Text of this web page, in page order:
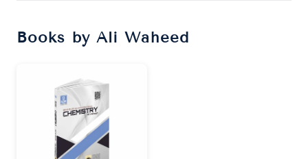
Books by Ali Waheed